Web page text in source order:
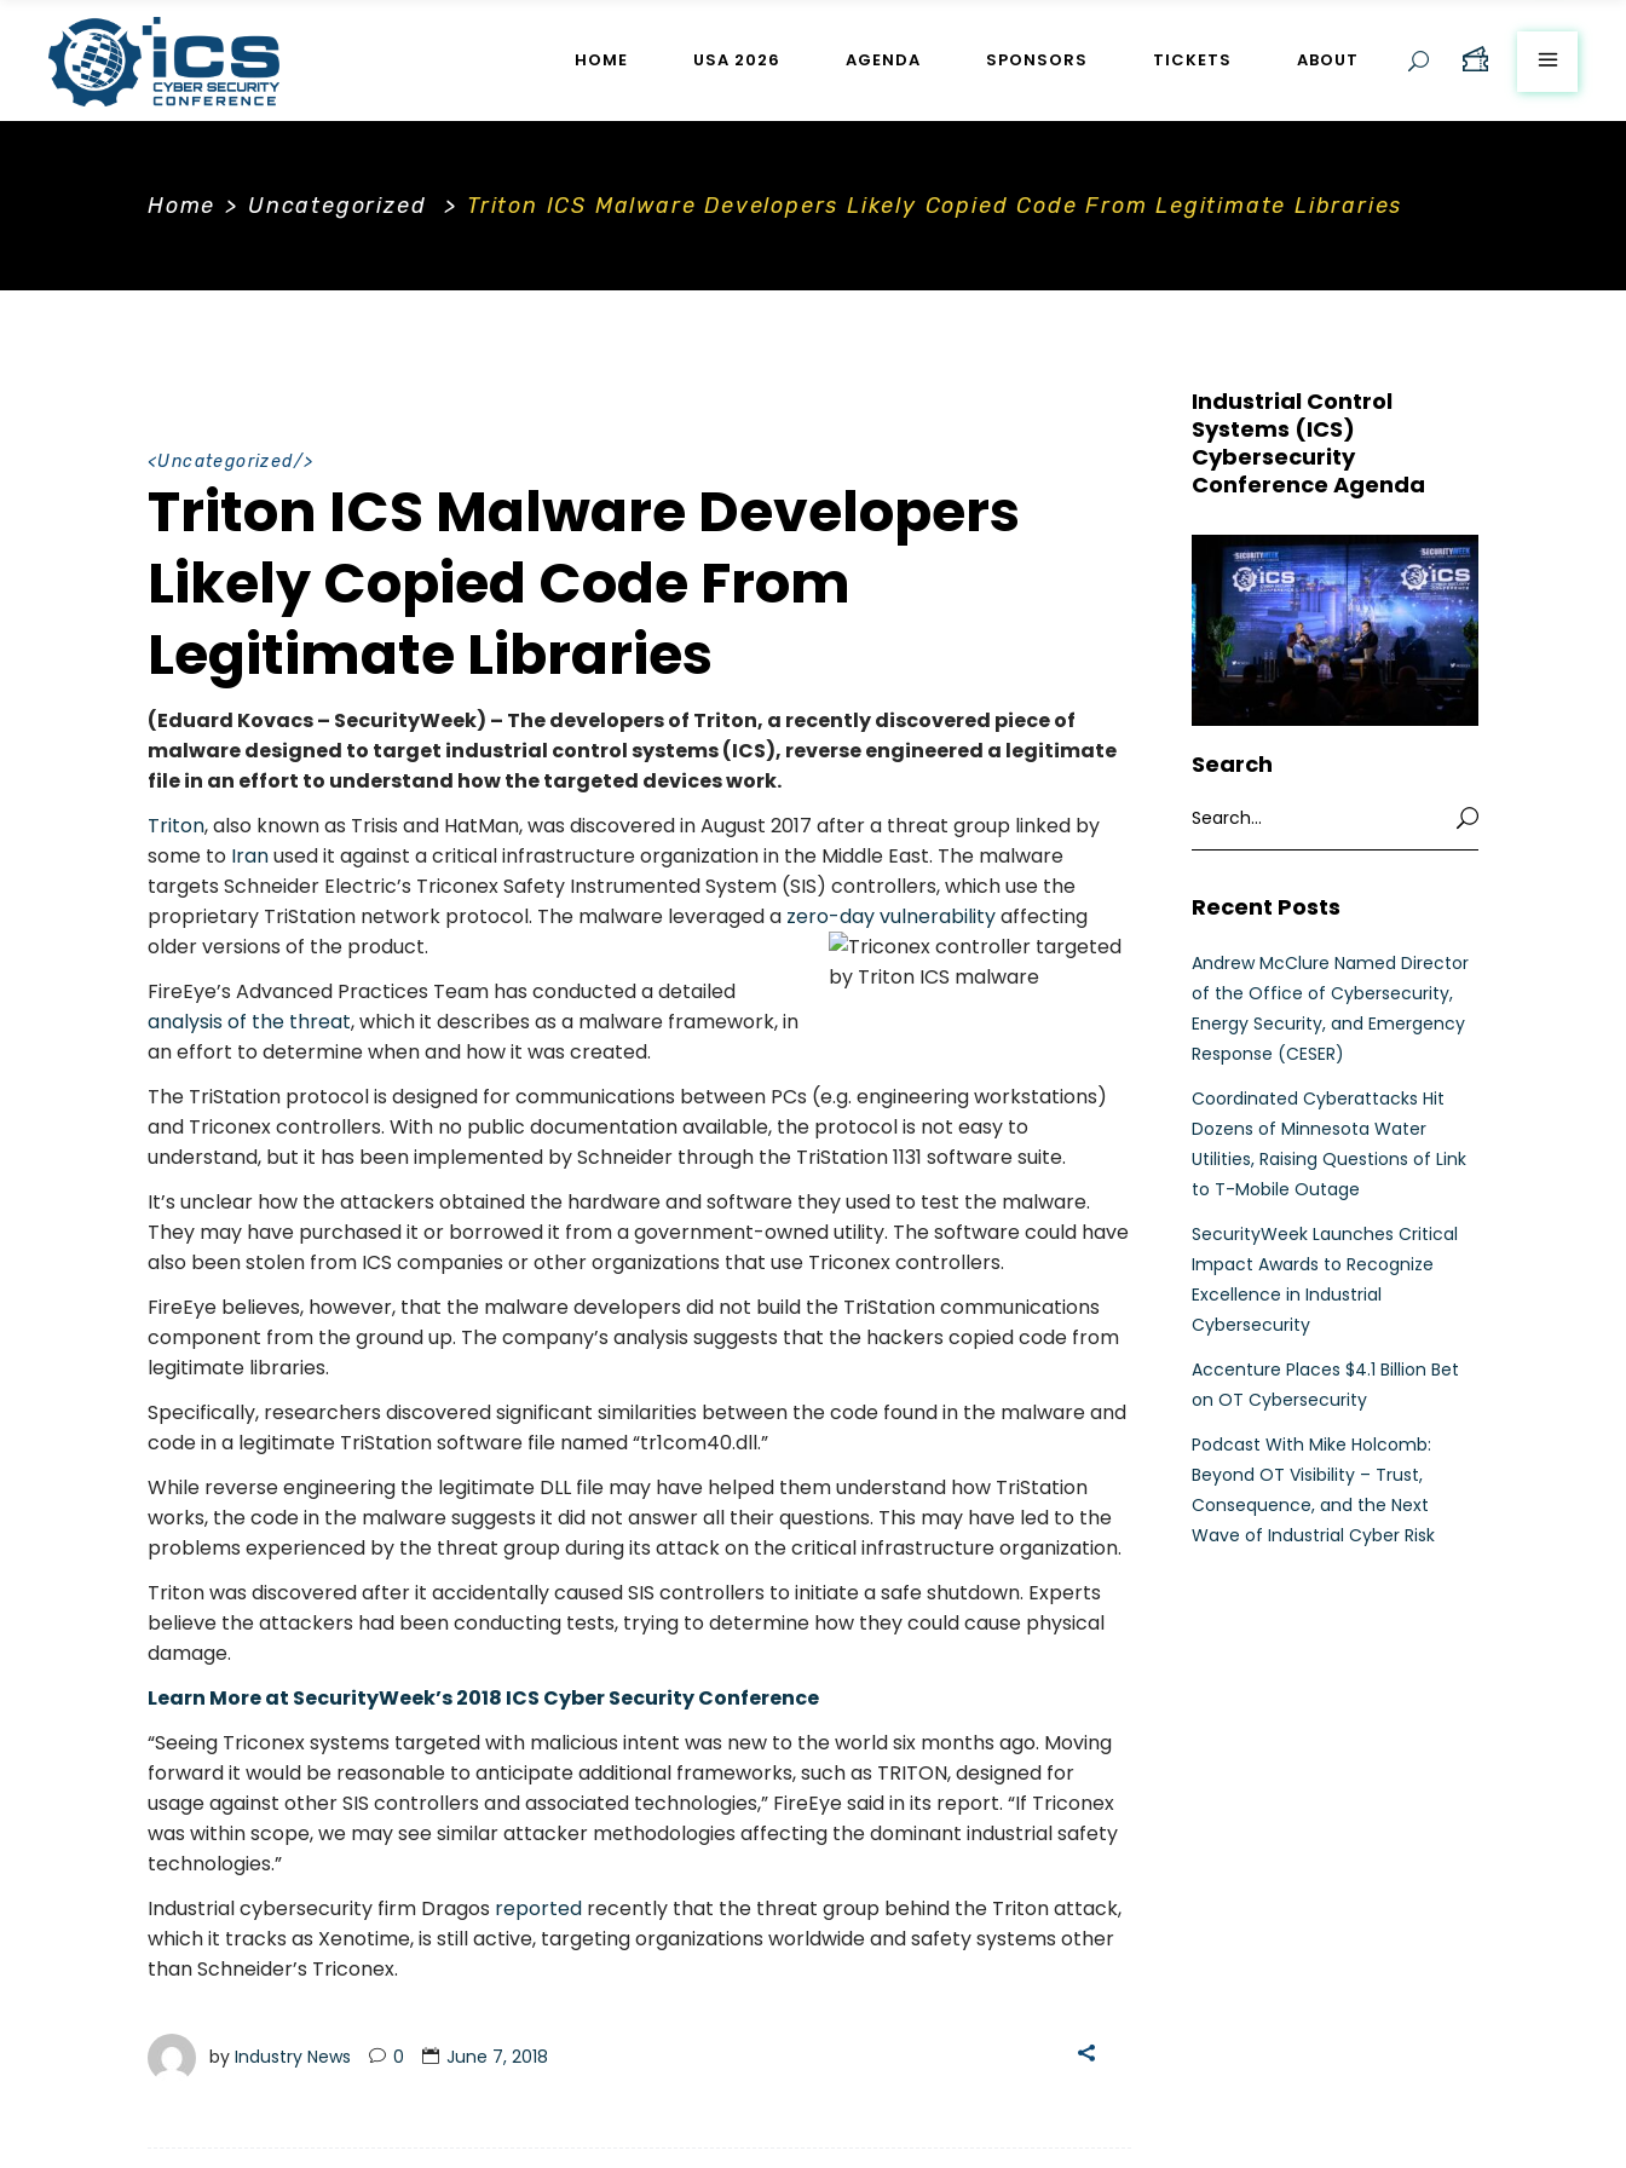
HOME USA 2026 AGENDA SPONSORS TICKETS ABOUT
Home > Uncategorized > Triton ICS Malware Developers Likely Copied Code From Legitimate Libraries
<Uncategorized/>
Triton ICS Malware Developers
Likely Copied Code From
Legitimate Libraries
(Eduard Kovacs – SecurityWeek) – The developers of Triton, a recently discovered piece of
malware designed to target industrial control systems (ICS), reverse engineered a legitimate
file in an effort to understand how the targeted devices work.
Triton, also known as Trisis and HatMan, was discovered in August 2017 after a threat group linked by
some to Iranused it against a critical infrastructure organization in the Middle East. The malware
targets Schneider Electric’s Triconex Safety Instrumented System (SIS) controllers, which use the
proprietary TriStation network protocol. The malware leveraged a zero-day vulnerabilityaffecting
older versions of the product.
FireEye’s Advanced Practices Team has conducted a detailed
analysis of the threat, which it describes as a malware framework, in
an effort to determine when and how it was created.
The TriStation protocol is designed for communications between PCs (e.g. engineering workstations)
and Triconex controllers. With no public documentation available, the protocol is not easy to
understand, but it has been implemented by Schneider through the TriStation 1131 software suite.
It’s unclear how the attackers obtained the hardware and software they used to test the malware.
They may have purchased it or borrowed it from a government-owned utility. The software could have
also been stolen from ICS companies or other organizations that use Triconex controllers.
FireEye believes, however, that the malware developers did not build the TriStation communications
component from the ground up. The company’s analysis suggests that the hackers copied code from
legitimate libraries.
Specifically, researchers discovered significant similarities between the code found in the malware and
code in a legitimate TriStation software file named “tr1com40.dll.”
While reverse engineering the legitimate DLL file may have helped them understand how TriStation
works, the code in the malware suggests it did not answer all their questions. This may have led to the
problems experienced by the threat group during its attack on the critical infrastructure organization.
Triton was discovered after it accidentally caused SIS controllers to initiate a safe shutdown. Experts
believe the attackers had been conducting tests, trying to determine how they could cause physical
damage.
Learn More at SecurityWeek’s 2018 ICS Cyber Security Conference
“Seeing Triconex systems targeted with malicious intent was new to the world six months ago. Moving
forward it would be reasonable to anticipate additional frameworks, such as TRITON, designed for
usage against other SIS controllers and associated technologies,” FireEye said in its report. “If Triconex
was within scope, we may see similar attacker methodologies affecting the dominant industrial safety
technologies.”
Industrial cybersecurity firm Dragos reported recently that the threat group behind the Triton attack,
which it tracks as Xenotime, is still active, targeting organizations worldwide and safety systems other
than Schneider’s Triconex.
by Industry News 0 June 7, 2018
Industrial Control
Systems (ICS)
Cybersecurity
Conference Agenda
Search
for:
Recent Posts
Andrew McClure Named Director
of the Office of Cybersecurity,
Energy Security, and Emergency
Response (CESER)
Coordinated Cyberattacks Hit
Dozens of Minnesota Water
Utilities, Raising Questions of Link
to T-Mobile Outage
SecurityWeek Launches Critical
Impact Awards to Recognize
Excellence in Industrial
Cybersecurity
Accenture Places $4.1 Billion Bet
on OT Cybersecurity
Podcast With Mike Holcomb:
Beyond OT Visibility – Trust,
Consequence, and the Next
Wave of Industrial Cyber Risk